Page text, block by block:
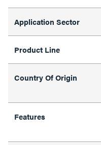
Application Sector
Product Line
Country Of Origin
Features